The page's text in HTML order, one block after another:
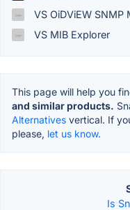
VS OiDViEW SNMP
VS MIB Explorer
This page will help you
and similar products.
Alternatives vertical. If
please, let us know.
Is